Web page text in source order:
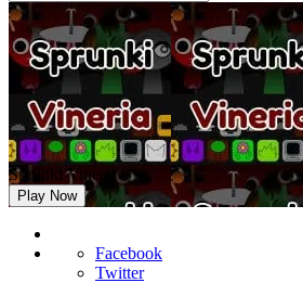
Sprunki Vineria
Play Now
Facebook
Twitter